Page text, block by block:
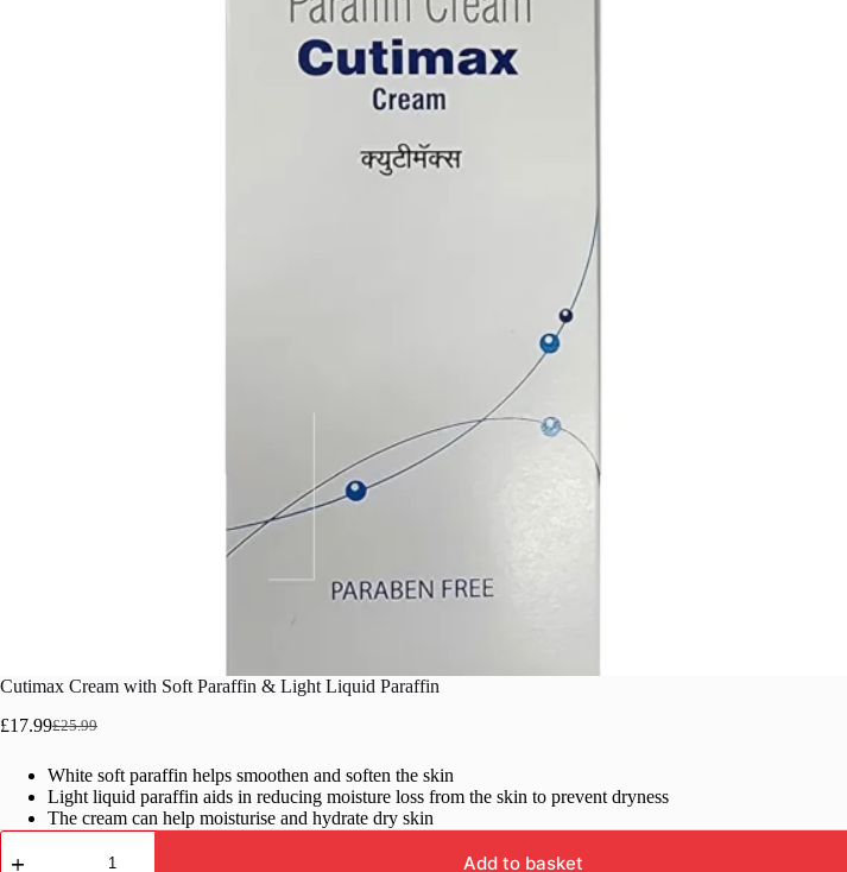
Cutimax Cream with Soft Paraffin & Light Liquid Paraffin
£25.99
Original
was:
£25.99.
£17.99Current
is:
£17.99.
White soft paraffin helps smoothen and soften the skin
Light liquid paraffin aids in reducing moisture loss from the skin to prevent dryness
The cream can help moisturise and hydrate dry skin
Cutimax
Cream
Add to basket